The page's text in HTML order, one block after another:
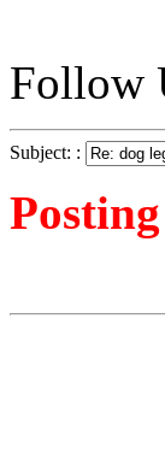
Follow
Subject: :